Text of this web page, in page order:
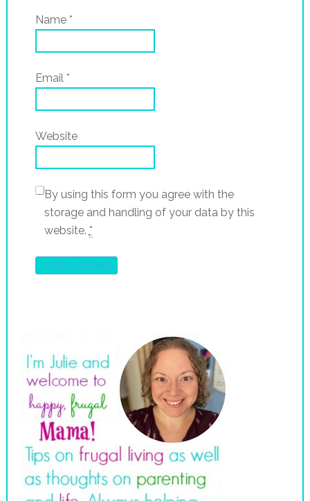
Name *
Email *
Website
By using this form you agree with the
storage and handling of your data by this
website. *